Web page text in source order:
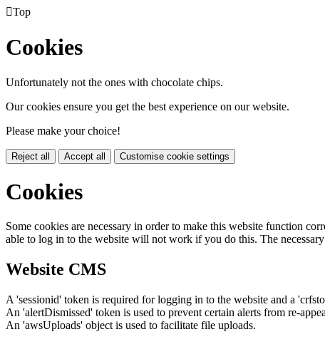
Top
Cookies
Unfortunately not the ones with chocolate chips.
Our cookies ensure you get the best experience on our website.
Please make your choice!
Reject all Accept all Customise cookie settings
Cookies
Some cookies are necessary in order to make this website function
able to log in to the website will not work if you do this. The
Website CMS
A 'sessionid' token is required for logging in to the website and a
An 'alertDismissed' token is used to prevent certain alerts from re-
An 'awsUploads' object is used to facilitate file uploads.